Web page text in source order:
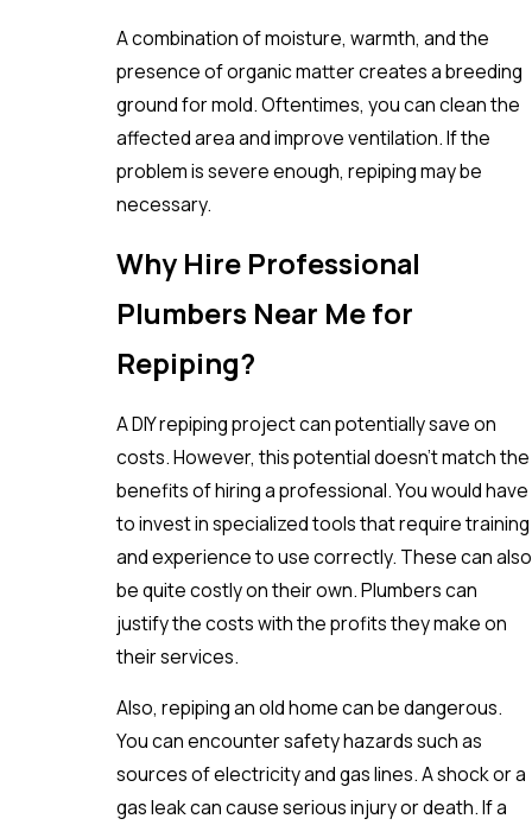
A combination of moisture, warmth, and the
presence of organic matter creates a breeding
ground for mold. Oftentimes, you can clean the
affected area and improve ventilation. If the
problem is severe enough, repiping may be
necessary.
Why Hire Professional
Plumbers Near Me for
Repiping?
A DIY repiping project can potentially save on
costs. However, this potential doesn’t match the
benefits of hiring a professional. You would have
to invest in specialized tools that require training
and experience to use correctly. These can also
be quite costly on their own. Plumbers can
justify the costs with the profits they make on
their services.
Also, repiping an old home can be dangerous.
You can encounter safety hazards such as
sources of electricity and gas lines. A shock or a
gas leak can cause serious injury or death. If a